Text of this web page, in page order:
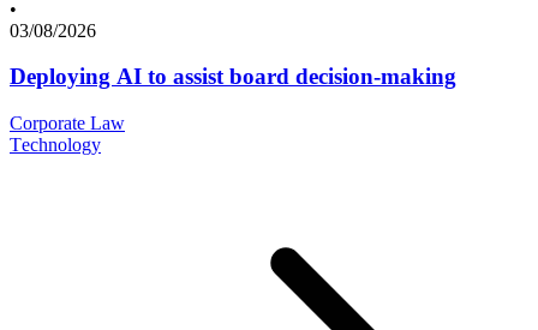
•
03/08/2026
Deploying AI to assist board decision-making
Corporate Law
Technology